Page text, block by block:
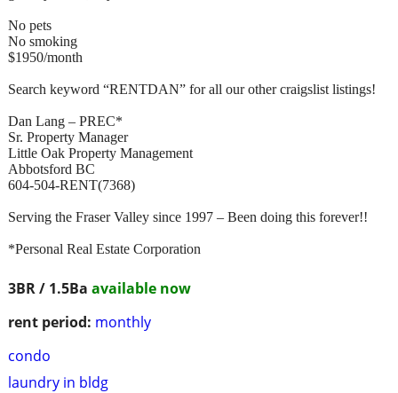
3BR / 1.5Ba available now
rent period: monthly
condo
laundry in bldg
No pets
No smoking
$1950/month
Search keyword “RENTDAN” for all our other craigslist listings!
Dan Lang – PREC*
Sr. Property Manager
Little Oak Property Management
Abbotsford BC
604-504-RENT(7368)
Serving the Fraser Valley since 1997 – Been doing this forever!!
*Personal Real Estate Corporation